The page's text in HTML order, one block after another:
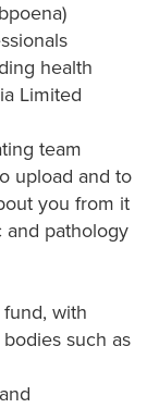
health
Limited
team
upload and to
you from it
and pathology
with
such as